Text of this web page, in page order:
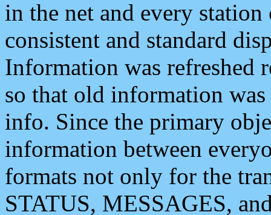
in the net and every
consistent and standard
Information was refreshed
so that old information
info. Since the primary
information between
formats not only for the
STATUS, MESSAGES,